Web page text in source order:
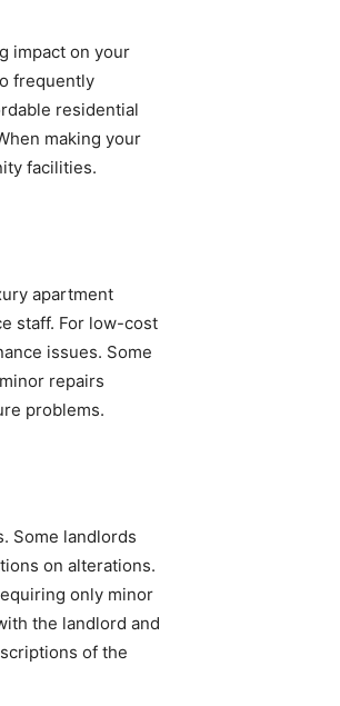
impact on your
frequently
residential
making your
facilities.
apartment
staff. For low-cost
issues. Some
repairs
problems.
Some landlords
on alterations.
only minor
the landlord and
of the